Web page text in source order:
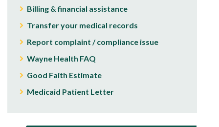
Billing & financial assistance
Transfer your medical records
Report complaint / compliance issue
Wayne Health FAQ
Good Faith Estimate
Medicaid Patient Letter